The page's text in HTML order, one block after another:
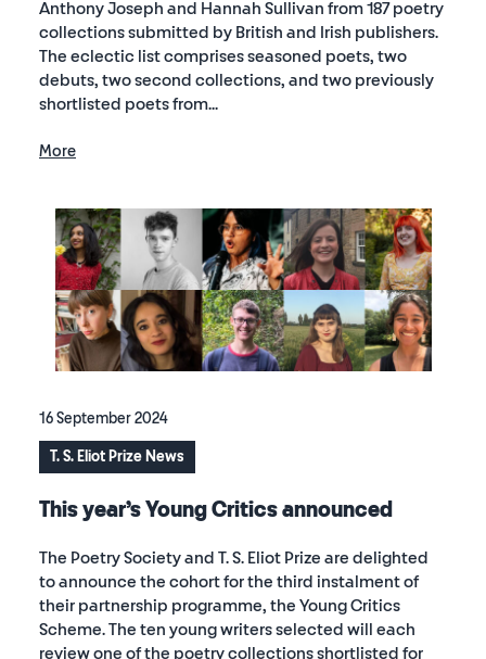
Anthony Joseph and Hannah Sullivan from 187 poetry
collections submitted by British and Irish publishers.
The eclectic list comprises seasoned poets, two
debuts, two second collections, and two previously
shortlisted poets from...
More
16 September 2024
T. S. Eliot Prize News
This year’s Young Critics announced
The Poetry Society and T. S. Eliot Prize are delighted
to announce the cohort for the third instalment of
their partnership programme, the Young Critics
Scheme. The ten young writers selected will each
review one of the poetry collections shortlisted for